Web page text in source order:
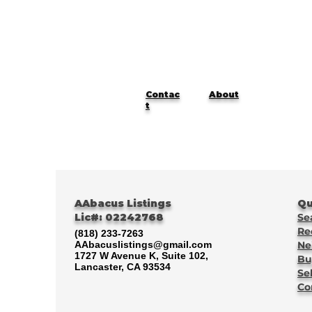
Contac
t
About
AAbacus Listings
Lic#: 02242768
(818) 233-7263
AAbacuslistings@gmail.com
1727 W Avenue K, Suite 102,
Lancaster, CA 93534